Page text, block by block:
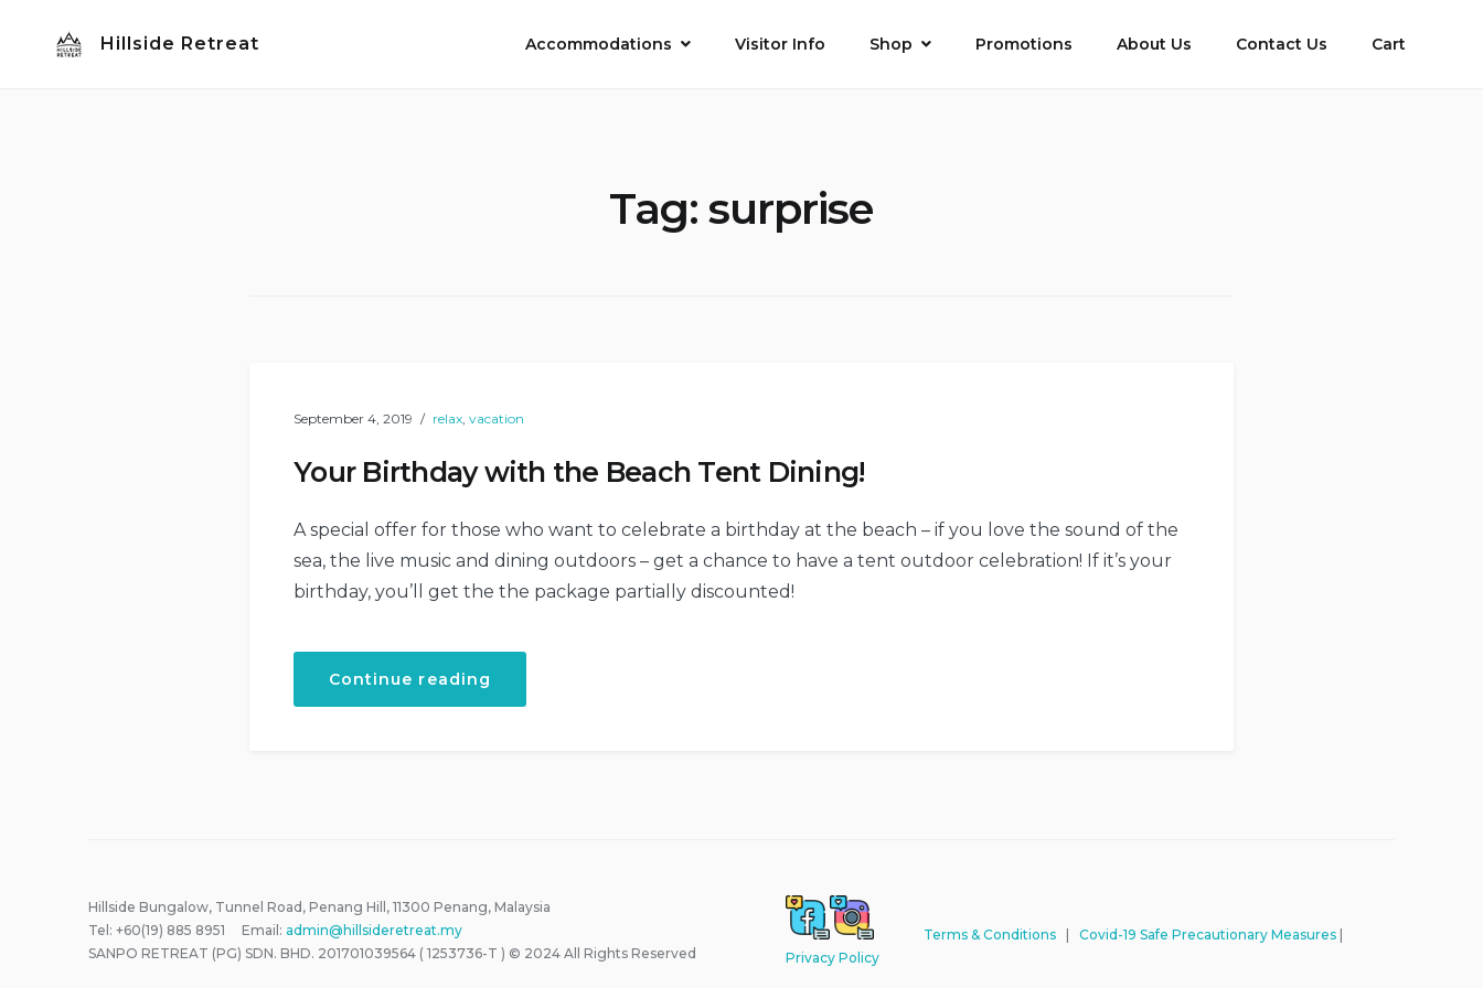
Hillside Retreat Accommodations Visitor Info Shop Promotions About Us Contact Us Cart
Tag:surprise
September 4, 2019 relax, vacation
Your Birthday with the Beach Tent Dining!
A special offer for those who want to celebrate a birthday at the beach – if you love the sound of the
sea, the live music and dining outdoors – get a chance to have a tent outdoor celebration! If it’s your
birthday, you’ll get the the package partially discounted!
Continue reading
with
Hillside Bungalow, Tunnel Road, Penang Hill, 11300 Penang, Malaysia
Tel: +60(19) 885 8951 Email: admin@hillsideretreat.my
SANPO RETREAT (PG) SDN. BHD. 201701039564 ( 1253736-T ) © 2024 All Rights Reserved
Terms & Conditions Covid-19 Safe Precautionary Measures
Privacy Policy